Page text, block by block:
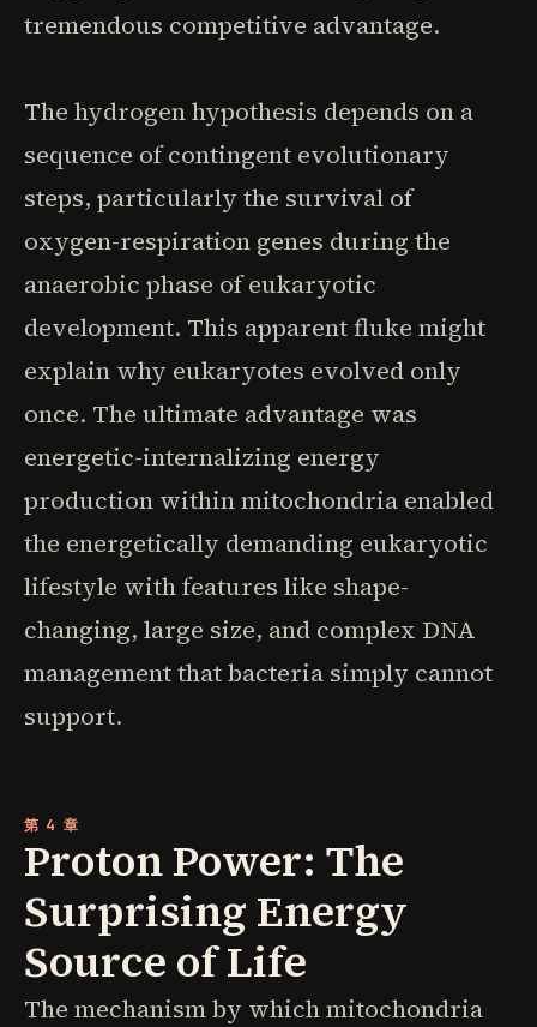
tremendous competitive advantage.
The hydrogen hypothesis depends on a
sequence of contingent evolutionary
steps, particularly the survival of
oxygen-respiration genes during the
anaerobic phase of eukaryotic
development. This apparent fluke might
explain why eukaryotes evolved only
once. The ultimate advantage was
energetic-internalizing energy
production within mitochondria enabled
the energetically demanding eukaryotic
lifestyle with features like shape-
changing, large size, and complex DNA
management that bacteria simply cannot
support.
第 4 章
Proton Power: The
Surprising Energy
Source of Life
The mechanism by which mitochondria